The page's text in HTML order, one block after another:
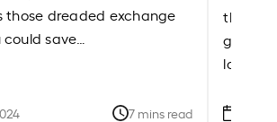
those dreaded exchange
save…
7 mins read
the
local